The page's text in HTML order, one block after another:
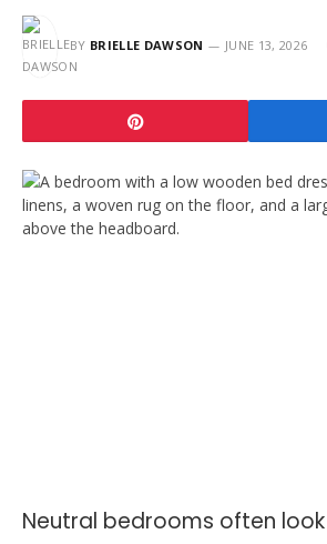
BY BRIELLE DAWSON JUNE 13, 2026
Neutral bedrooms often